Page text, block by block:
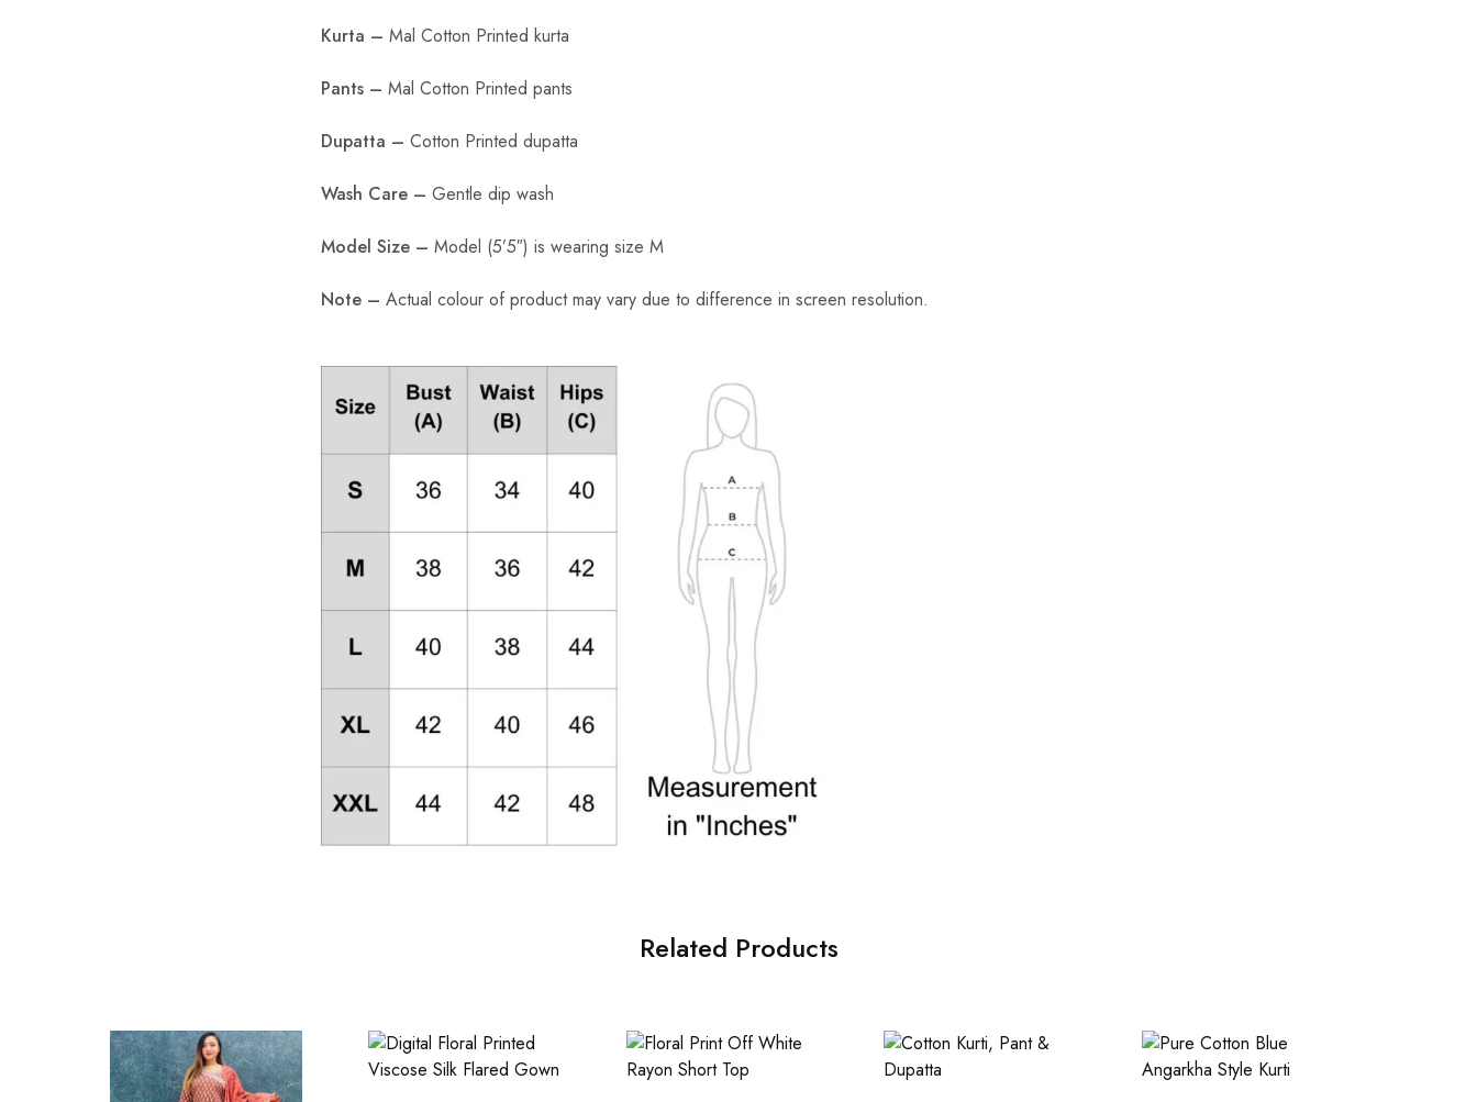
Kurta – Mal Cotton Printed kurta
Pants – Mal Cotton Printed pants
Dupatta – Cotton Printed dupatta
Wash Care – Gentle dip wash
Model Size – Model (5’5″) is wearing size M
Note – Actual colour of product may vary due to difference in screen resolution.
Related Products